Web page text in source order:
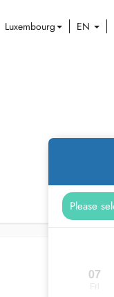
Luxembourg EN
07